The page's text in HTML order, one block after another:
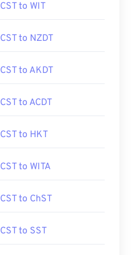
CST to WIT
CST to NZDT
CST to AKDT
CST to ACDT
CST to HKT
CST to WITA
CST to ChST
CST to SST